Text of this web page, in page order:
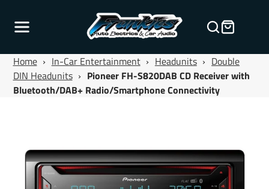
Home › In-Car Entertainment › Headunits › Double
DIN Headunits › Pioneer FH-S820DAB CD Receiver with
Bluetooth/DAB+ Radio/Smartphone Connectivity